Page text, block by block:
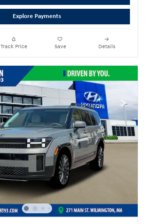
Explore Payments
Track Price Save Details